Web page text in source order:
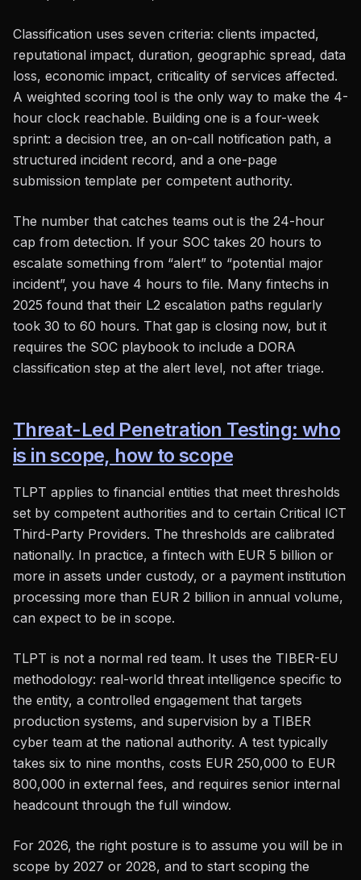
Classification uses seven criteria: clients impacted,
reputational impact, duration, geographic spread, data
loss, economic impact, criticality of services affected.
A weighted scoring tool is the only way to make the 4-
hour clock reachable. Building one is a four-week
sprint: a decision tree, an on-call notification path, a
structured incident record, and a one-page
submission template per competent authority.
The number that catches teams out is the 24-hour
cap from detection. If your SOC takes 20 hours to
escalate something from “alert” to “potential major
incident”, you have 4 hours to file. Many fintechs in
2025 found that their L2 escalation paths regularly
took 30 to 60 hours. That gap is closing now, but it
requires the SOC playbook to include a DORA
classification step at the alert level, not after triage.
Threat-Led Penetration Testing: who
is in scope, how to scope
TLPT applies to financial entities that meet thresholds
set by competent authorities and to certain Critical ICT
Third-Party Providers. The thresholds are calibrated
nationally. In practice, a fintech with EUR 5 billion or
more in assets under custody, or a payment institution
processing more than EUR 2 billion in annual volume,
can expect to be in scope.
TLPT is not a normal red team. It uses the TIBER-EU
methodology: real-world threat intelligence specific to
the entity, a controlled engagement that targets
production systems, and supervision by a TIBER
cyber team at the national authority. A test typically
takes six to nine months, costs EUR 250,000 to EUR
800,000 in external fees, and requires senior internal
headcount through the full window.
For 2026, the right posture is to assume you will be in
scope by 2027 or 2028, and to start scoping the